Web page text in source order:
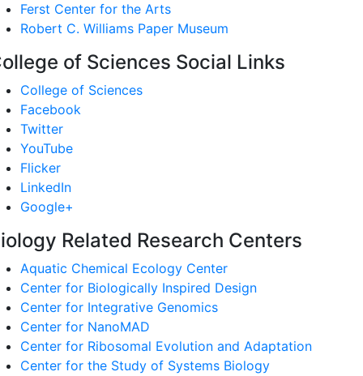
Ferst Center for the Arts
Robert C. Williams Paper Museum
of Sciences Social Links
College of Sciences
Facebook
Twitter
YouTube
Flicker
LinkedIn
Google+
Related Research Centers
Aquatic Chemical Ecology Center
Center for Biologically Inspired Design
Center for Integrative Genomics
Center for NanoMAD
Center for Ribosomal Evolution and Adaptation
Center for the Study of Systems Biology